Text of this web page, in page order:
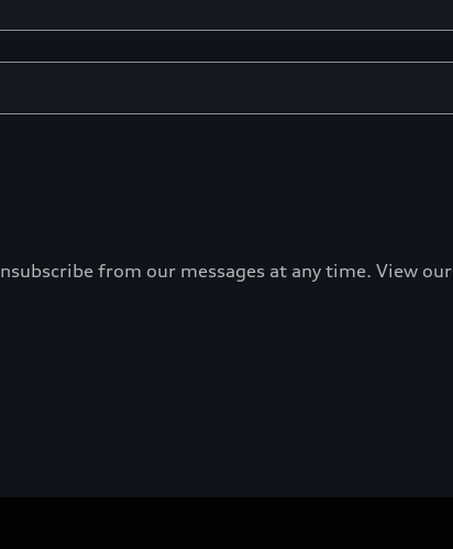
from our messages at any time. View our